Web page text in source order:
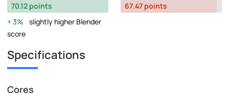
70.12 points
3%
slightly higher Blender
score
67.47 points
Specifications
Cores